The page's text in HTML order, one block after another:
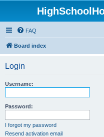
FAQ
Board index
Login
Username:
Password:
I forgot my password
Resend activation email